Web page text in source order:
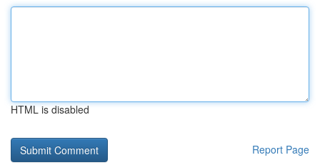
HTML is disabled
Report Page